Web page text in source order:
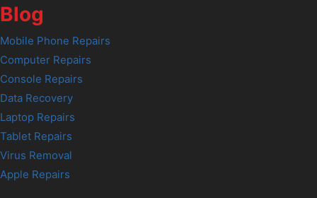
Blog
Mobile Phone Repairs
Computer Repairs
Console Repairs
Data Recovery
Laptop Repairs
Tablet Repairs
Virus Removal
Apple Repairs